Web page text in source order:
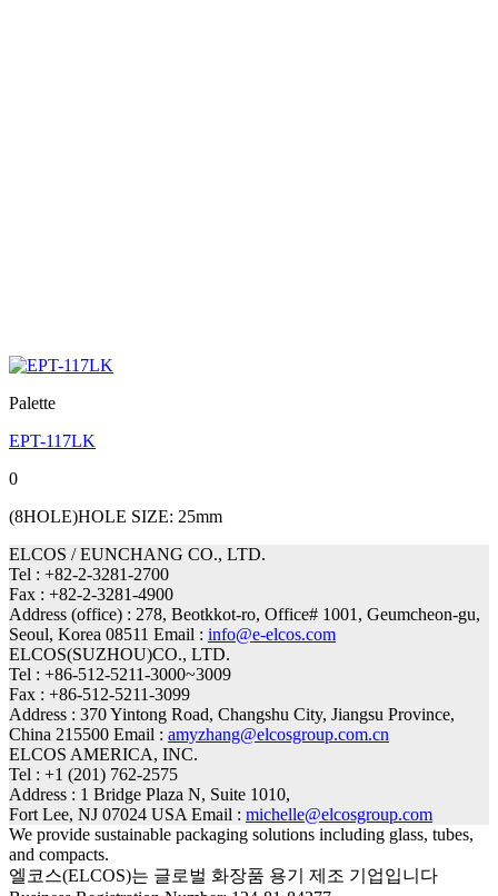
Palette
EPT-117LK
0
(8HOLE)HOLE SIZE: 25mm
ELCOS / EUNCHANG CO., LTD.
Tel : +82-2-3281-2700
Fax : +82-2-3281-4900
Address (office) : 278, Beotkkot-ro, Office# 1001, Geumcheon-gu,
Seoul, Korea 08511 Email : info@e-elcos.com
ELCOS(SUZHOU)CO., LTD.
Tel : +86-512-5211-3000~3009
Fax : +86-512-5211-3099
Address : 370 Yintong Road, Changshu City, Jiangsu Province,
China 215500 Email : amyzhang@elcosgroup.com.cn
ELCOS AMERICA, INC.
Tel : +1 (201) 762-2575
Address : 1 Bridge Plaza N, Suite 1010,
Fort Lee, NJ 07024 USA Email : michelle@elcosgroup.com
We provide sustainable packaging solutions including glass, tubes,
and compacts.
엘코스(ELCOS)는 글로벌 화장품 용기 제조 기업입니다